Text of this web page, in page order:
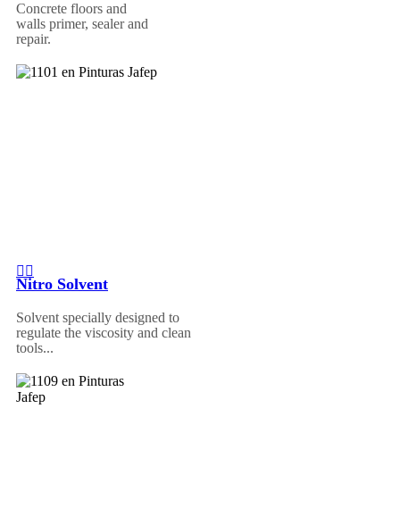
Concrete floors and
walls primer, sealer and
repair.
Nitro Solvent
Solvent specially designed to
regulate the viscosity and clean
tools...